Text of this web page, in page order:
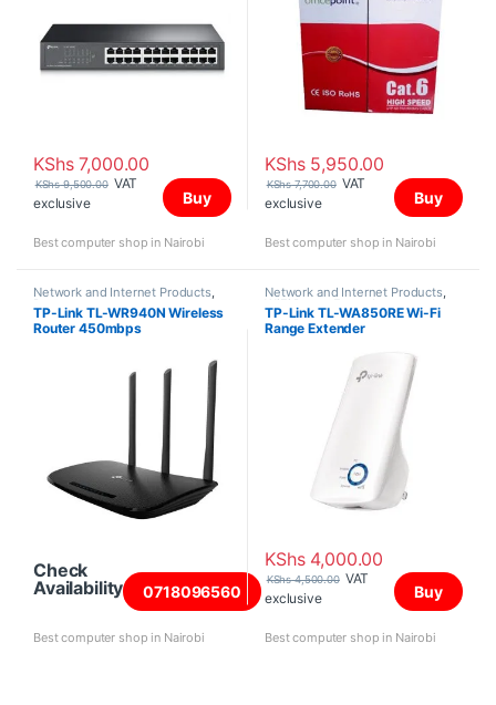
KShs7,000.00
KShs9,500.00 VAT
exclusive
Buy
Best computer shop in Nairobi
KShs5,950.00
KShs7,700.00 VAT
exclusive
Buy
Best computer shop in Nairobi
Network and Internet Products,
Routers
TP-Link TL-WR940N Wireless
Router 450mbps
Check
Availability
0718096560
Best computer shop in Nairobi
Network and Internet Products,
WiFi Range Extenders
TP-Link TL-WA850RE Wi-Fi
Range Extender
KShs4,000.00
KShs4,500.00 VAT
exclusive
Buy
Best computer shop in Nairobi